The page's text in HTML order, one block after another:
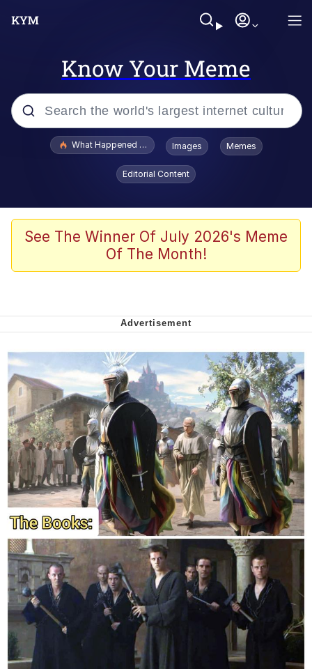
Know Your Meme
Popular searches
The Missile Knows Where It Is
Burger King Foot Lettuce
Want to Be Dominated / Will Dominate
You
My Father-In-Law Is A Builder / We
Can't, We Don't Know How To Do It
Jacob Batalon CEO of Sex
What Happened To Toadsworth / Toadsworth Is Dead
Images Memes
Editorial Content
See The Winner Of July 2026's Meme
Of The Month!